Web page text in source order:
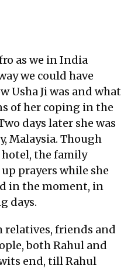
as we in India
we could have
Usha Ji was and what
of her coping in the
days later she was
Malaysia. Though
the family
prayers while she
in the moment, in
days.
relatives, friends and
both Rahul and
end, till Rahul